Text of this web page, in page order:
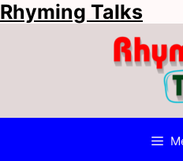
Skip
to
Rhyming Talks